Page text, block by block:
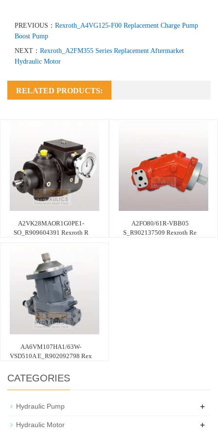
PREVIOUS： Rexroth_A4VG125-F00 Replacement Charge Pump
Boost Pump
NEXT： Rexroth_A2FM355 Series Replacement Aftermarket
Hydraulic Motor
RELATED PRODUCTS:
A2VK28MAOR1G0PE1-
SO_R909604391 Rexroth R
A2FO80/61R-VBB05
S_R902137509 Rexroth Re
AA6VM107HA1/63W-
VSD510A E_R902092798 Rex
CATEGORIES
Hydraulic Pump +
Hydraulic Motor +